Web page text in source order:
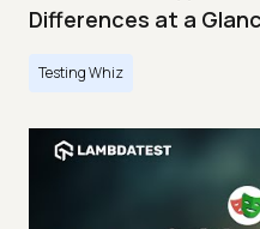
Differences at a
Testing Whiz